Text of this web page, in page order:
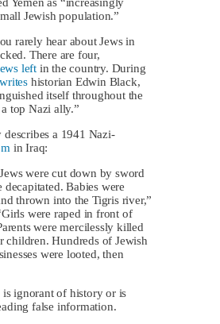
Jewish population.”
rarely hear about Jews in
There are four,
left in the country. During
writes historian Edwin Black,
itself throughout the
top Nazi ally.”
a 1941 Nazi-
in Iraq:
were cut down by sword
decapitated. Babies were
thrown into the Tigris river,”
were raped in front of
were mercilessly killed
children. Hundreds of Jewish
were looted, then
is ignorant of history or is
false information.